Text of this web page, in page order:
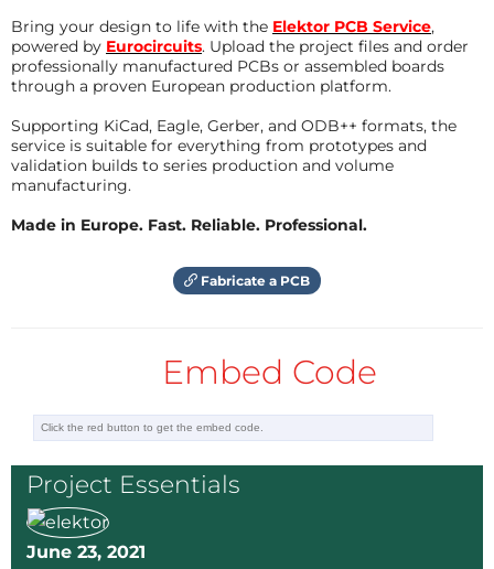
Bring your design to life with the Elektor PCB Service,
powered by Eurocircuits. Upload the project files and order
professionally manufactured PCBs or assembled boards
through a proven European production platform.
Supporting KiCad, Eagle, Gerber, and ODB++ formats, the
service is suitable for everything from prototypes and
validation builds to series production and volume
manufacturing.
Made in Europe. Fast. Reliable. Professional.
Fabricate a PCB
Embed Code
Project Essentials
June 23, 2021